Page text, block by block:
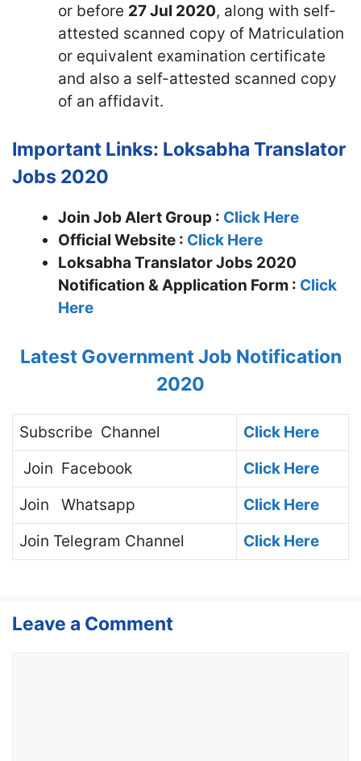
or before 27 Jul 2020, along with self-
attested scanned copy of Matriculation
or equivalent examination certificate
and also a self-attested scanned copy
of an affidavit.
Important Links: Loksabha Translator
Jobs 2020
Join Job Alert Group : Click Here
Official Website : Click Here
Loksabha Translator Jobs 2020
Notification & Application Form : Click
Here
Latest Government Job Notification
2020
Subscribe Channel
Click Here
Join Facebook
Click Here
Join
Whatsapp
Click Here
Join Telegram Channel Click Here
Leave a Comment